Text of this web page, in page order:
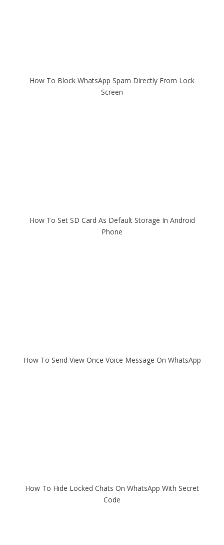
How To Block WhatsApp Spam Directly From Lock
Screen
How To Set SD Card As Default Storage In Android
Phone
How To Send View Once Voice Message On WhatsApp
How To Hide Locked Chats On WhatsApp With Secret
Code